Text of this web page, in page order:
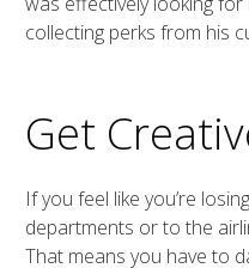
collecting perks from his
Get
If you feel like you’re
departments or to the
That means you have to